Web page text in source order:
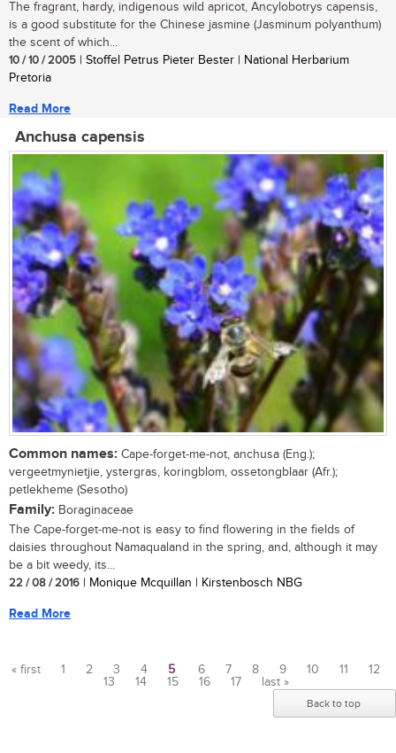
The fragrant, hardy, indigenous wild apricot, Ancylobotrys capensis,
is a good substitute for the Chinese jasmine (Jasminum polyanthum)
the scent of which...
10 / 10 / 2005 | Stoffel Petrus Pieter Bester | National Herbarium
Pretoria
Read More
Anchusa capensis
Common names: Cape-forget-me-not, anchusa (Eng.);
vergeetmynietjie, ystergras, koringblom, ossetongblaar (Afr.);
petlekheme (Sesotho)
Family: Boraginaceae
The Cape-forget-me-not is easy to find flowering in the fields of
daisies throughout Namaqualand in the spring, and, although it may
be a bit weedy, its...
22 / 08 / 2016 | Monique Mcquillan | Kirstenbosch NBG
Read More
« first 1 2 3 4 5 6 7 8 9 10 11
12
13
14 15 16 17 last »
Back to top